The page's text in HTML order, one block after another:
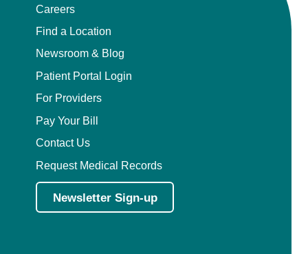
Careers
Find a Location
Newsroom & Blog
Patient Portal Login
For Providers
Pay Your Bill
Contact Us
Request Medical Records
Newsletter Sign-up